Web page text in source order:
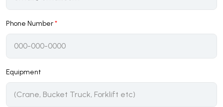
Phone Number*
Equipment